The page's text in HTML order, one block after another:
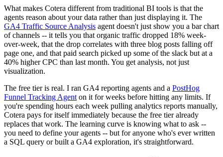
What makes Cotera different from traditional BI tools is that the
agents reason about your data rather than just displaying it. The
GA4 Traffic Source Analysis agent doesn't just show you a bar chart
of channels -- it tells you that organic traffic dropped 18% week-
over-week, that the drop correlates with three blog posts falling off
page one, and that paid search picked up some of the slack but at a
40% higher CPC than last month. You get analysis, not just
visualization.
The free tier is real. I ran GA4 reporting agents and a PostHog
Funnel Tracking Agent on it for weeks before hitting any limits. If
you're spending hours each week pulling analytics reports manually,
Cotera pays for itself immediately because the free tier already
replaces that work. The learning curve is knowing what to ask --
you need to define your agents -- but for anyone who's ever written
a SQL query or built a GA4 exploration, it's straightforward.